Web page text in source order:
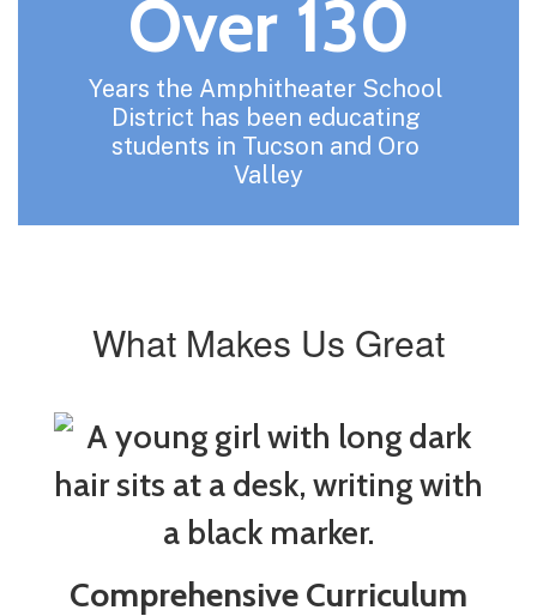
Over 130
Years the Amphitheater School
District has been educating
students in Tucson and Oro
Valley
What Makes Us Great
Comprehensive Curriculum